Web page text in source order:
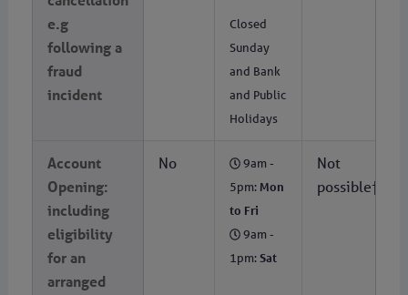
e.g
following a
fraud
incident
Closed
Sunday
and Bank
and Public
Holidays
Account
Opening:
including
eligibility
for an
arranged
No
9am -
5pm: Mon
to Fri
9am -
1pm: Sat
Not
possible†